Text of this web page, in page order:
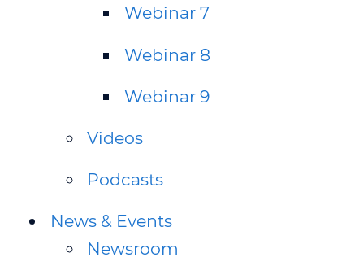
Webinar 7
Webinar 8
Webinar 9
Videos
Podcasts
News & Events
Newsroom